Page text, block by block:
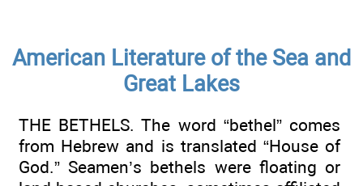
American Literature of the Sea and
Great Lakes
THE BETHELS. The word “bethel” comes
from Hebrew and is translated “House of
God.” Seamen’s bethels were floating or